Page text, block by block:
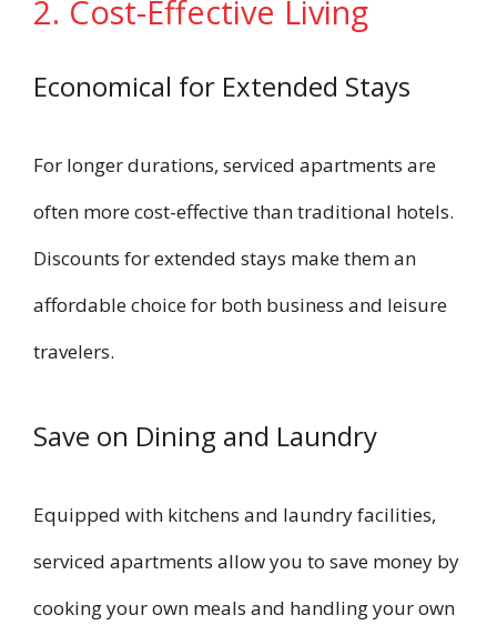
2. Cost-Effective Living
Economical for Extended Stays
For longer durations, serviced apartments are
often more cost-effective than traditional hotels.
Discounts for extended stays make them an
affordable choice for both business and leisure
travelers.
Save on Dining and Laundry
Equipped with kitchens and laundry facilities,
serviced apartments allow you to save money by
cooking your own meals and handling your own